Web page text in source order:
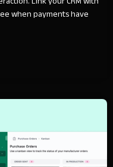
when payments have